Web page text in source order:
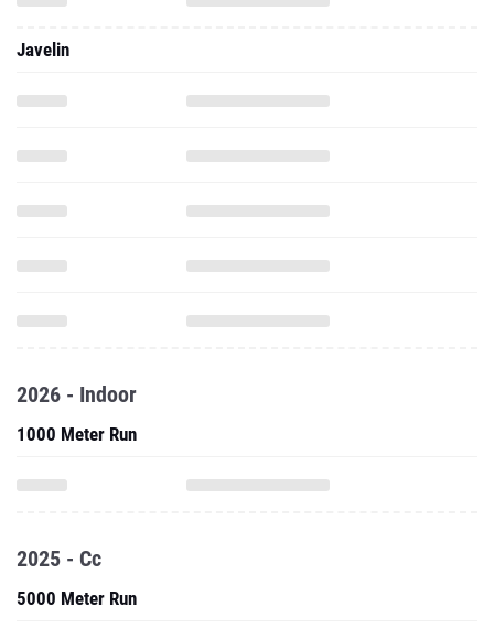
Javelin
2026 - Indoor
1000 Meter Run
2025 - Cc
5000 Meter Run